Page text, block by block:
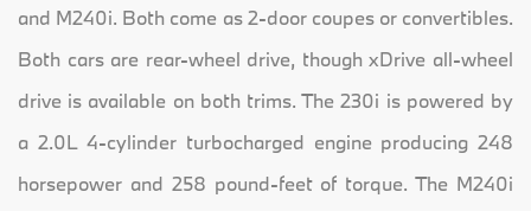
and M240i. Both come as 2-door coupes or convertibles.
Both cars are rear-wheel drive, though xDrive all-wheel
drive is available on both trims. The 230i is powered by
a 2.0L 4-cylinder turbocharged engine producing 248
horsepower and 258 pound-feet of torque. The M240i